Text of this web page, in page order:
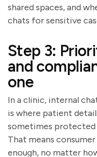
shared spaces, and
chats for sensitive
Step 3:
and
one
In a clinic, internal
is where patient
sometimes
That means
enough, no matter